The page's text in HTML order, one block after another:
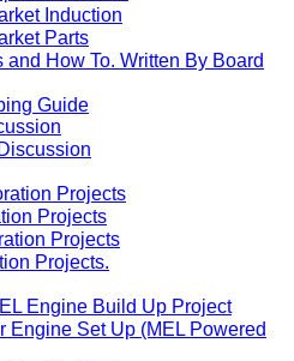
Induction
Parts
How To. Written By Board
Guide
Projects
Projects
Projects
Projects.
Engine Build Up Project
Set Up (MEL Powered